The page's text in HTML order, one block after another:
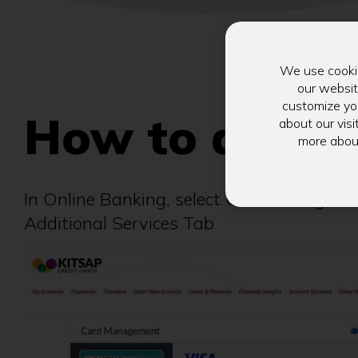
How to
In Online Banking, select Card
Additional Services Tab
We use
our
customize
about our
more